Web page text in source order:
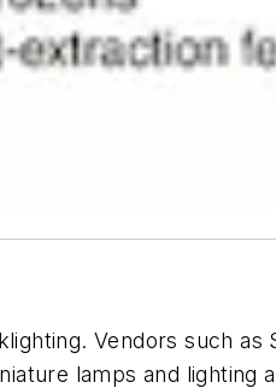
Vendors such as
lamps and lighting